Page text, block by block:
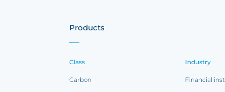
Products
Class
Carbon
Industry
Financial